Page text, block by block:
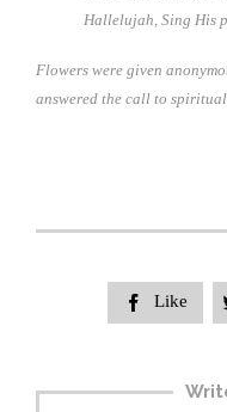
Hallelujah, Sing His
Flowers were given
answered the call to
 Like